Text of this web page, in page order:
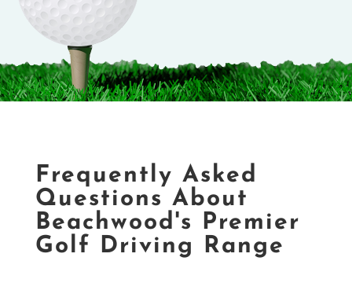
Frequently Asked
Questions About
Beachwood's Premier
Golf Driving Range